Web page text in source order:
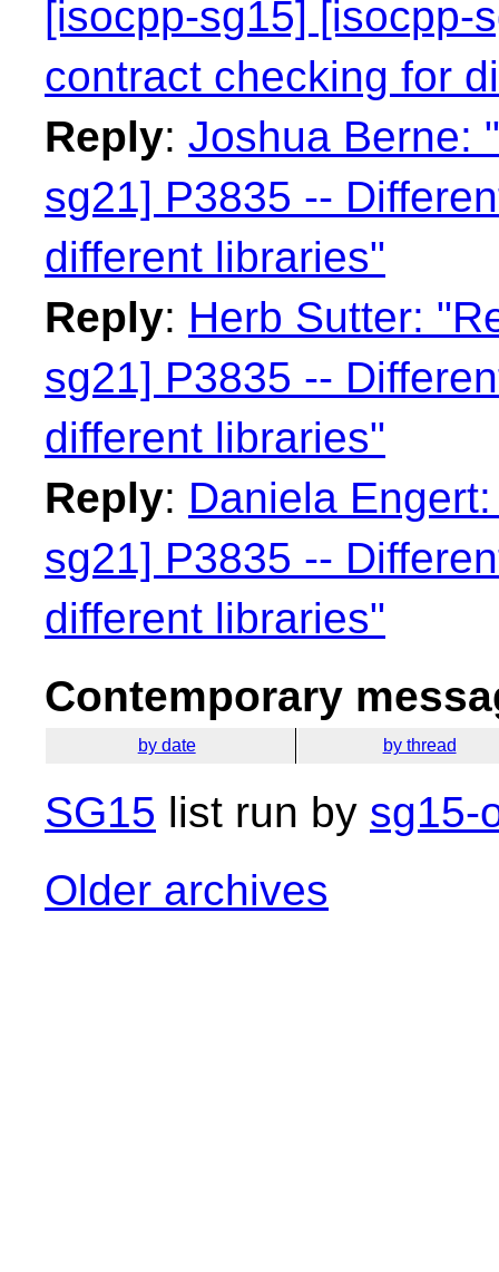
[isocpp-sg15] [isocpp-
contract checking for
Reply: Joshua Berne:
sg21] P3835 --
different libraries"
Reply: Herb Sutter:
sg21] P3835 --
different libraries"
Reply: Daniela
sg21] P3835 --
different libraries"
Contemporary
by date by thread
SG15 list run by sg15-
Older archives